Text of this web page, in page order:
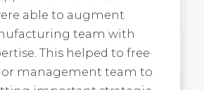
able to augment
team with
This helped to free
management team to